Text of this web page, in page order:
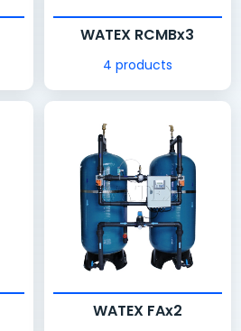
WATEX RCMBx3
4 products
WATEX FAx2